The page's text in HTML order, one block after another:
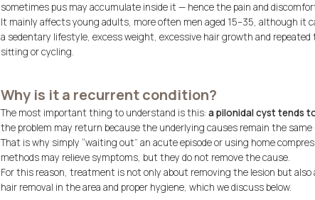
sometimes pus may accumulate inside it — hence the pain and
It mainly affects young adults, more often men aged 15–35, although it
a sedentary lifestyle, excess weight, excessive hair growth and
sitting or cycling.
Why is it a recurrent condition?
The most important thing to understand is this: a pilonidal cyst tends
the problem may return because the underlying causes remain the
That is why simply “waiting out” an acute episode or using home
methods may relieve symptoms, but they do not remove the cause.
For this reason, treatment is not only about removing the lesion but also
hair removal in the area and proper hygiene, which we discuss below.